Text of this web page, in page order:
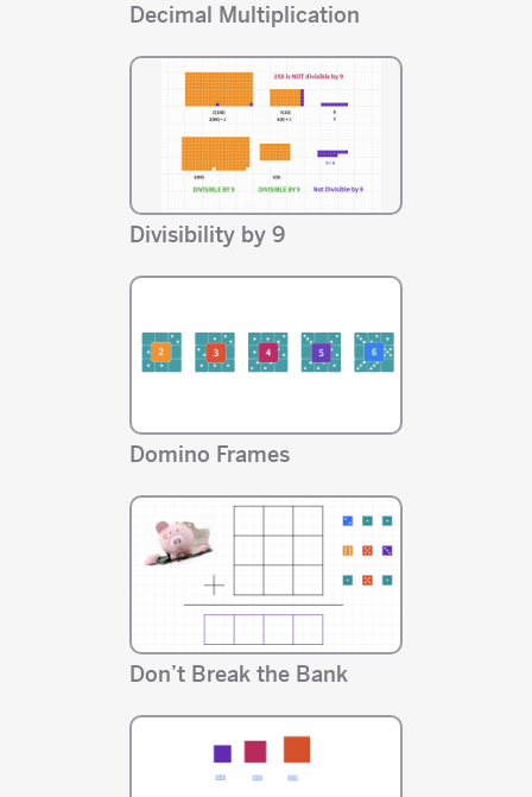
Decimal Multiplication
Divisibility by 9
Domino Frames
Don’t Break the Bank